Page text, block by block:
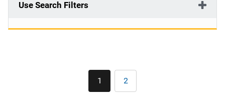
Use Search Filters
Pagination
Current
page
1 Page
2